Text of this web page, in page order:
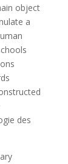
object
a
des